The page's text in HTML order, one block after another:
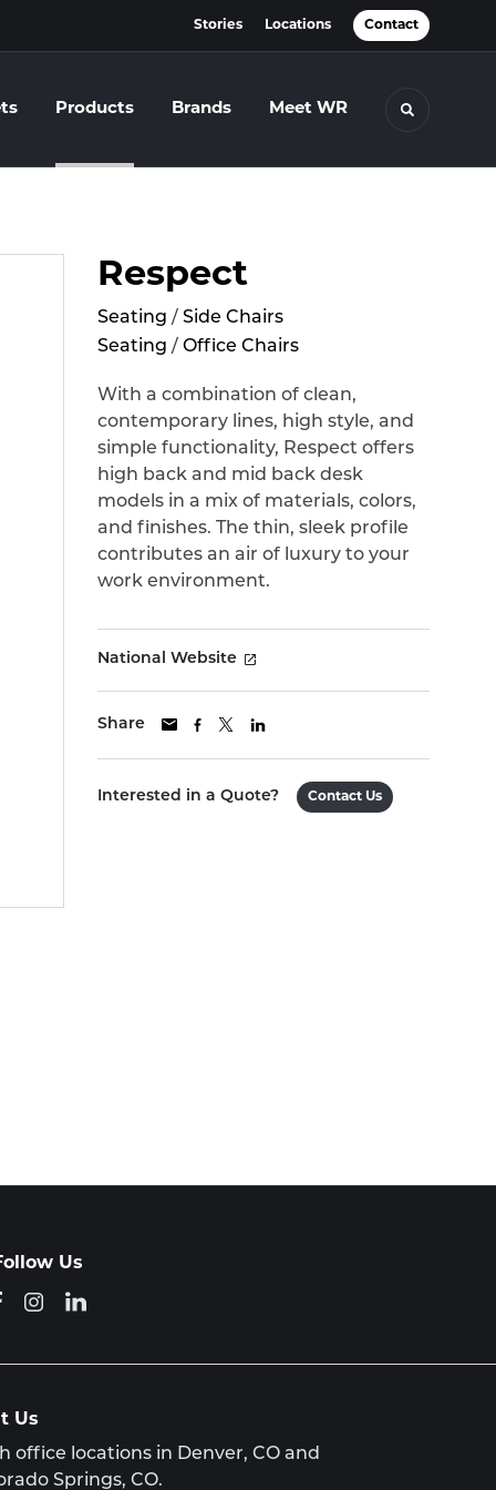
Stories Locations Contact
Products Brands Meet WR Toggle
Respect
Seating / Side Chairs
Seating / Office Chairs
With a combination of clean,
contemporary lines, high style, and
simple functionality, Respect offers
high back and mid back desk
models in a mix of materials, colors,
and finishes. The thin, sleek profile
contributes an air of luxury to your
work environment.
National Website
Share
Interested in a Quote? Contact Us
Us
Us
office locations in Denver, CO and
Springs, CO.